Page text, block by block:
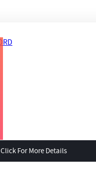
Click For More Details